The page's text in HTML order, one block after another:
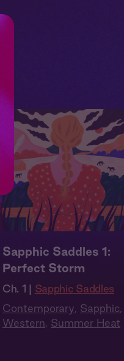
Sapphic Saddles 1:
Perfect Storm
Ch. 1 | Sapphic Saddles
Contemporary, Sapphic,
Western, Summer Heat